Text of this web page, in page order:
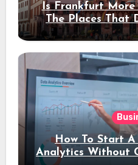
Is Frankfurt More
The Places That
How To Start
Analytics Without